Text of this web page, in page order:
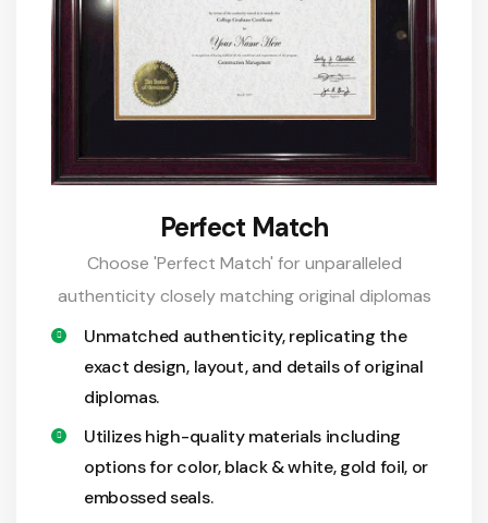
Perfect Match
Choose 'Perfect Match' for unparalleled
authenticity closely matching original diplomas
Unmatched authenticity, replicating the
exact design, layout, and details of original
diplomas.
Utilizes high-quality materials including
options for color, black & white, gold foil, or
embossed seals.